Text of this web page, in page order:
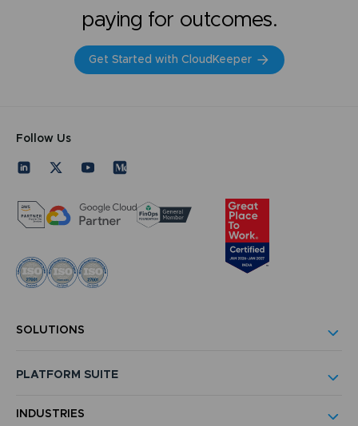
paying for outcomes.
Get Started with CloudKeeper
Follow Us
SOLUTIONS
PLATFORM SUITE
INDUSTRIES